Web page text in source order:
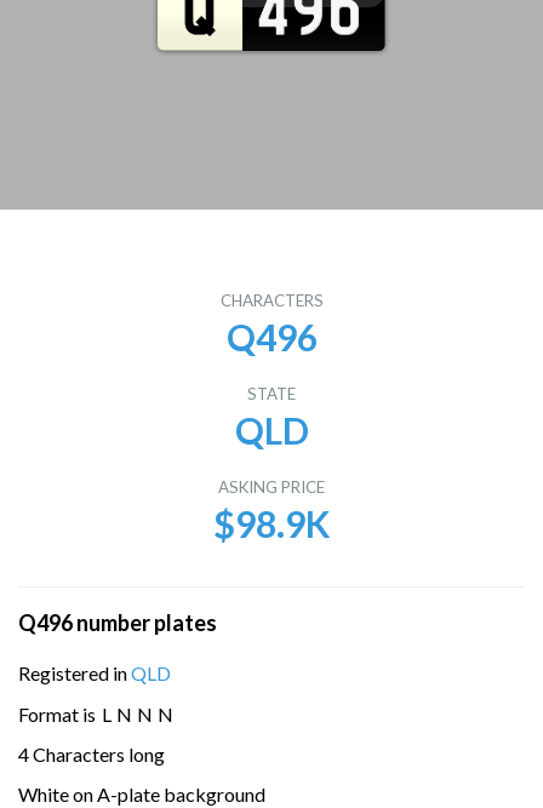
CHARACTERS
Q496
STATE
QLD
ASKING PRICE
$98.9K
Q496 number plates
Registered inQLD
Format is L N N N
4 Characters long
White on A-plate background